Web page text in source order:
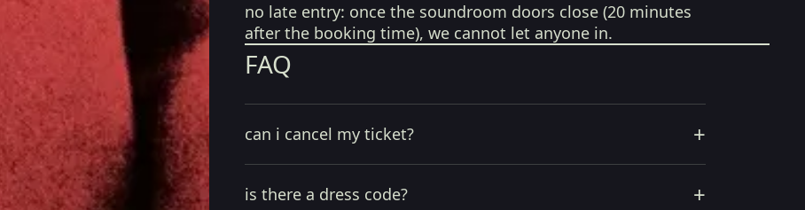
no late entry: once the soundroom doors close (20 minutes
after the booking time), we cannot let anyone in.
FAQ
can i cancel my ticket? +
is there a dress code? +